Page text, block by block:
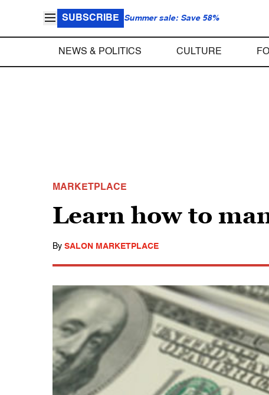
SUBSCRIBE Summer sale: Save 58%
NEWS & POLITICS CULTURE
MARKETPLACE
Learn how to
By SALON MARKETPLACE